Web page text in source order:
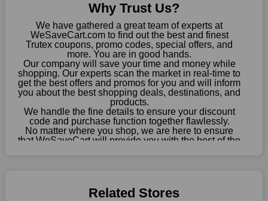
Why Trust Us?
We have gathered a great team of experts at
WeSaveCart.com to find out the best and finest
Trutex coupons, promo codes, special offers, and
more. You are in good hands.
Our company will save your time and money while
shopping. Our experts scan the market in real-time to
get the best offers and promos for you and will inform
you about the best shopping deals, destinations, and
products.
We handle the fine details to ensure your discount
code and purchase function together flawlessly.
No matter where you shop, we are here to ensure
that WeSaveCart will provide you with the best of the
Related Stores
choose your favourite offer from this site and shop with
enormous savings.
When savings add to your extensive shopping list, you feel
fantastic. It will be great if you continue to keep in touch with us
for enticing discounts in 2026 and beyond. Keep using the
Trutex discount codes that are available on our website to save
money every day.
Take Advantage Of The Enticing Discounts And Deals
Finally! The moment that every compulsive shopper has been
waiting for has come. Most often, people choose the platforms
We have a number of significant offerings that everyone